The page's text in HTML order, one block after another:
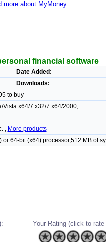
more about MyMoney ...
financial software
Date Added:
Downloads:
to buy
x64/7 x32/7 x64/2000, ...
,
More products
or 64-bit (x64) processor,512 MB of
Your Rating (click to rate